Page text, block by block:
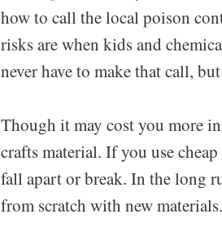
how to call the local poison
risks are when kids and
never have to make that call,
Though it may cost you more
crafts material. If you use
fall apart or break. In the long
from scratch with new materials.